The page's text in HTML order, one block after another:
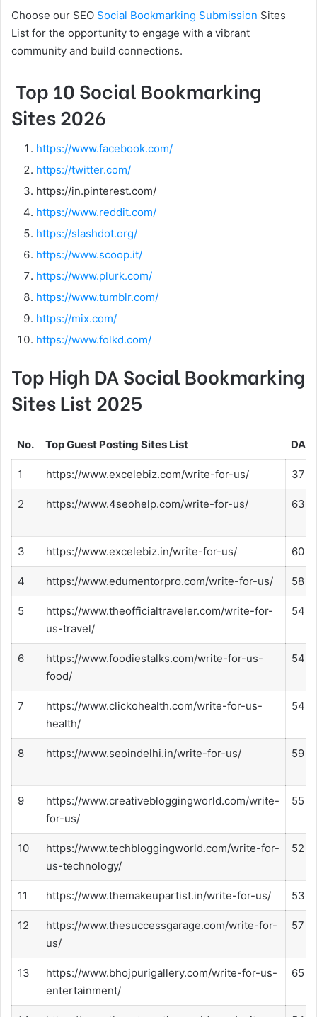
Choose our SEO Social Bookmarking Submission Sites
List for the opportunity to engage with a vibrant
community and build connections.
Top 10 Social Bookmarking
Sites 2026
https://www.facebook.com/
https://twitter.com/
https://in.pinterest.com/
https://www.reddit.com/
https://slashdot.org/
https://www.scoop.it/
https://www.plurk.com/
https://www.tumblr.com/
https://mix.com/
https://www.folkd.com/
Top High DA Social Bookmarking
Sites List 2025
No. Top Guest Posting Sites List DA
1 https://www.excelebiz.com/write-for-us/ 37
2 https://www.4seohelp.com/write-for-us/ 63
3 https://www.excelebiz.in/write-for-us/ 60
4 https://www.edumentorpro.com/write-for-us/ 58
5
https://www.theofficialtraveler.com/write-for-
us-travel/
54
6
https://www.foodiestalks.com/write-for-us-
food/
54
7
https://www.clickohealth.com/write-for-us-
health/
54
8 https://www.seoindelhi.in/write-for-us/ 59
9
https://www.creativebloggingworld.com/write-
for-us/
55
10
https://www.techbloggingworld.com/write-for-
us-technology/
52
11 https://www.themakeupartist.in/write-for-us/ 53
12
https://www.thesuccessgarage.com/write-for-
us/
57
13
https://www.bhojpurigallery.com/write-for-us-
entertainment/
65